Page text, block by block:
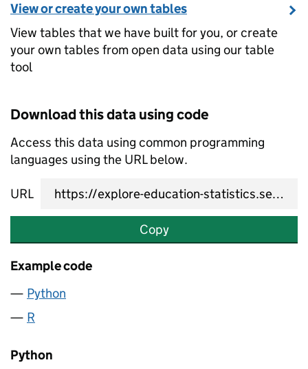
View or create your own tables
View tables that we have built for you, or create
your own tables from open data using our table
tool
Download this data using code
Access this data using common programming
languages using the URL below.
URL
Copy
Example code
Python
R
Python